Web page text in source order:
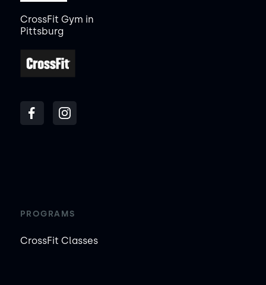
CrossFit Gym in
Pittsburg
PROGRAMS
CrossFit Classes